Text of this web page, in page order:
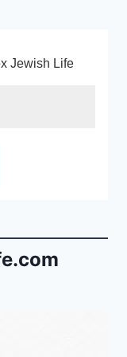
Jewish Life